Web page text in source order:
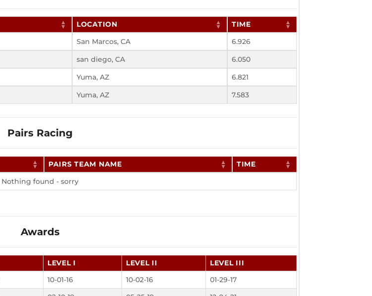
LOCATION
TIME
San Marcos, CA
6.926
san diego, CA
6.050
Yuma, AZ
6.821
Yuma, AZ 7.583
Pairs Racing
PAIRS TEAM NAME
TIME
Nothing found - sorry
Awards
LEVEL I LEVEL II
LEVEL III
10-01-16 10-02-16
01-29-17